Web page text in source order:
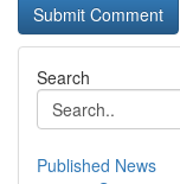
Search
Published News